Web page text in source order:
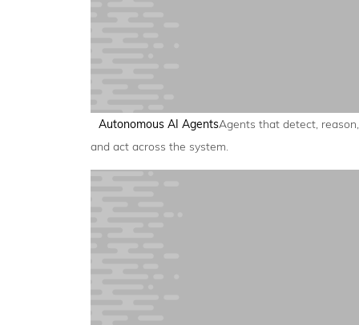
Autonomous AI AgentsAgents that detect, reason,
and act across the system.